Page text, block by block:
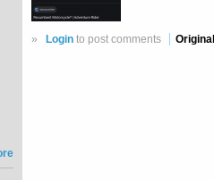
» Login to post comments Original